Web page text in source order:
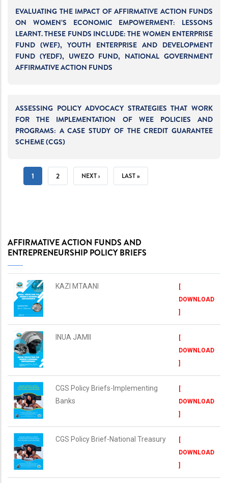
EVALUATING THE IMPACT OF AFFIRMATIVE ACTION FUNDS
ON WOMEN’S ECONOMIC EMPOWERMENT: LESSONS
LEARNT. THESE FUNDS INCLUDE: THE WOMEN ENTERPRISE
FUND (WEF), YOUTH ENTERPRISE AND DEVELOPMENT
FUND (YEDF), UWEZO FUND, NATIONAL GOVERNMENT
AFFIRMATIVE ACTION FUNDS
ASSESSING POLICY ADVOCACY STRATEGIES THAT WORK
FOR THE IMPLEMENTATION OF WEE POLICIES AND
PROGRAMS: A CASE STUDY OF THE CREDIT GUARANTEE
SCHEME (CGS)
PAGINATION
CURRENT
1 PAGE
2
NEXT
NEXT ›
LAST
LAST »
AFFIRMATIVE ACTION FUNDS AND
ENTREPRENEURSHIP POLICY BRIEFS
KAZI MTAANI
[
DOWNLOAD
]
INUA JAMII
[
DOWNLOAD
]
CGS Policy Briefs-Implementing
Banks
[
DOWNLOAD
]
CGS Policy Brief-National Treasury
[
DOWNLOAD
]